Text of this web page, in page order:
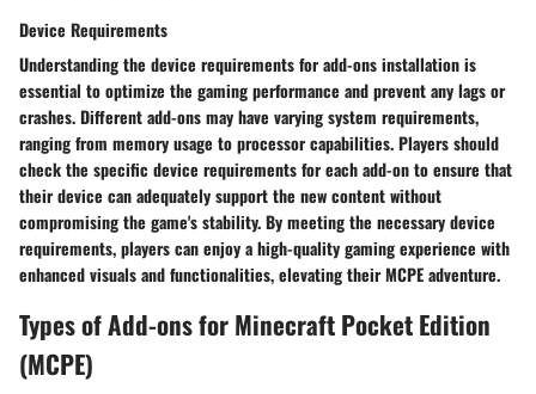
Device Requirements
Understanding the device requirements for add-ons installation is
essential to optimize the gaming performance and prevent any lags or
crashes. Different add-ons may have varying system requirements,
ranging from memory usage to processor capabilities. Players should
check the specific device requirements for each add-on to ensure that
their device can adequately support the new content without
compromising the game's stability. By meeting the necessary device
requirements, players can enjoy a high-quality gaming experience with
enhanced visuals and functionalities, elevating their MCPE adventure.
Types of Add-ons for Minecraft Pocket Edition
(MCPE)